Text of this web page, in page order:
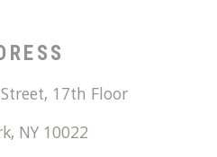
17th Floor
, NY 10022